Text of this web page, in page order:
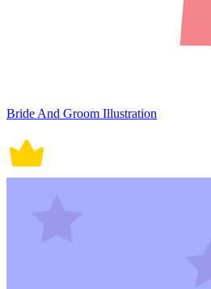
Bride And Groom Illustration